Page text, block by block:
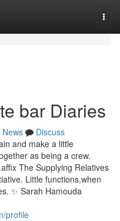
bar Diaries
News
Discuss
and make a little
as being a crew.
The Supplying Relatives
Little functions,when
✨ Sarah Hamouda
profile